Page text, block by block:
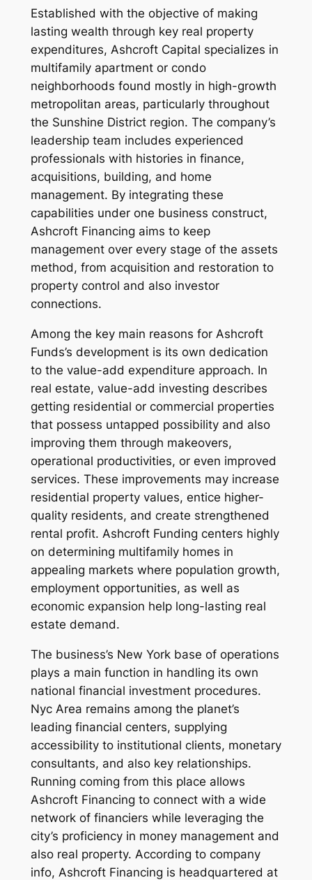
Established with the objective of making
lasting wealth through key real property
expenditures, Ashcroft Capital specializes in
multifamily apartment or condo
neighborhoods found mostly in high-growth
metropolitan areas, particularly throughout
the Sunshine District region. The company’s
leadership team includes experienced
professionals with histories in finance,
acquisitions, building, and home
management. By integrating these
capabilities under one business construct,
Ashcroft Financing aims to keep
management over every stage of the assets
method, from acquisition and restoration to
property control and also investor
connections.
Among the key main reasons for Ashcroft
Funds’s development is its own dedication
to the value-add expenditure approach. In
real estate, value-add investing describes
getting residential or commercial properties
that possess untapped possibility and also
improving them through makeovers,
operational productivities, or even improved
services. These improvements may increase
residential property values, entice higher-
quality residents, and create strengthened
rental profit. Ashcroft Funding centers highly
on determining multifamily homes in
appealing markets where population growth,
employment opportunities, as well as
economic expansion help long-lasting real
estate demand.
The business’s New York base of operations
plays a main function in handling its own
national financial investment procedures.
Nyc Area remains among the planet’s
leading financial centers, supplying
accessibility to institutional clients, monetary
consultants, and also key relationships.
Running coming from this place allows
Ashcroft Financing to connect with a wide
network of financiers while leveraging the
city’s proficiency in money management and
also real property. According to company
info, Ashcroft Financing is headquartered at